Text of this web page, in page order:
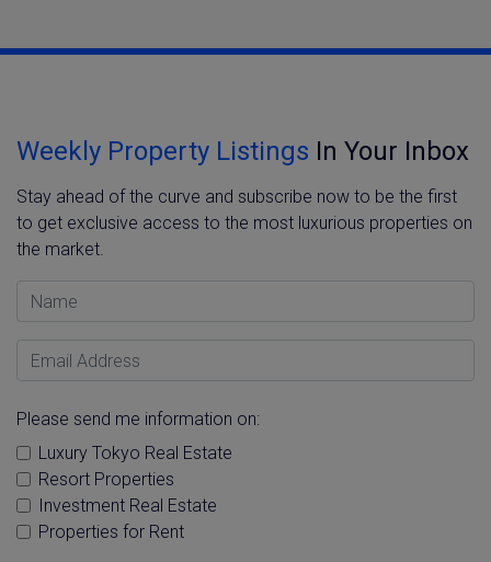
Weekly Property Listings In Your Inbox
Stay ahead of the curve and subscribe now to be the first
to get exclusive access to the most luxurious properties on
the market.
Name
Email Address
Please send me information on:
Luxury Tokyo Real Estate
Resort Properties
Investment Real Estate
Properties for Rent